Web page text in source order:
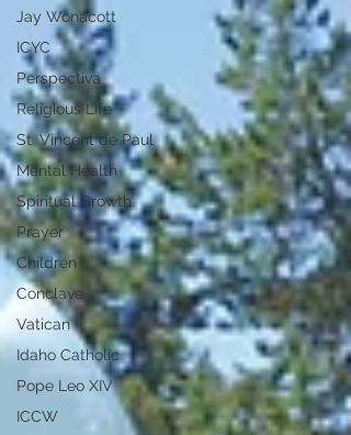
Jay Wonacott
ICYC
Perspectiva
Religious Life
St. Vincent de Paul
Mental Health
Spiritual Growth
Prayer
Children
Conclave
Vatican
Idaho Catholic
Pope Leo XIV
ICCW